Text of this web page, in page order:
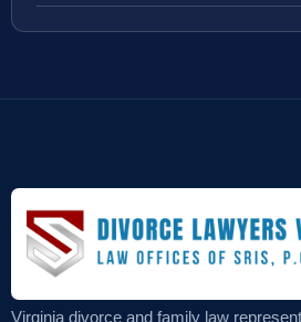
Virginia divorce and family law